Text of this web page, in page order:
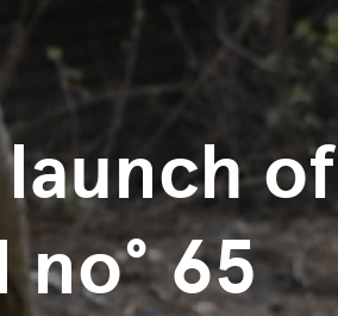
of
65